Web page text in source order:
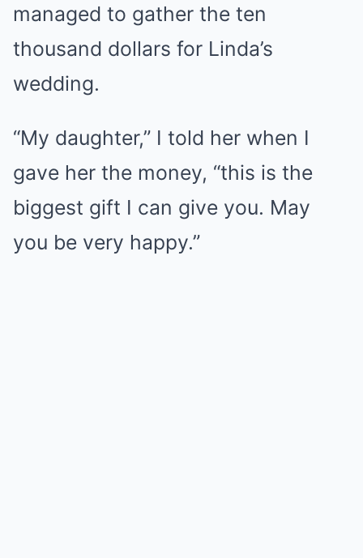
managed to gather the ten
thousand dollars for Linda’s
wedding.
“My daughter,” I told her when I
gave her the money, “this is the
biggest gift I can give you. May
you be very happy.”